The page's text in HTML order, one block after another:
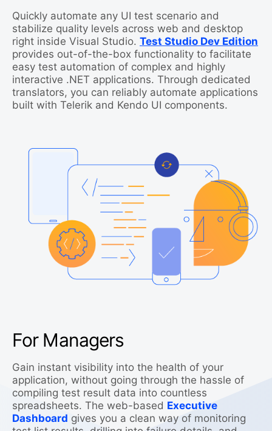
Quickly automate any UI test scenario and
stabilize quality levels across web and desktop
right inside Visual Studio. Test Studio Dev Edition
provides out-of-the-box functionality to facilitate
easy test automation of complex and highly
interactive .NET applications. Through dedicated
translators, you can reliably automate applications
built with Telerik and Kendo UI components.
For Managers
Gain instant visibility into the health of your
application, without going through the hassle of
compiling test result data into countless
spreadsheets. The web-based Executive
Dashboard gives you a clean way of monitoring